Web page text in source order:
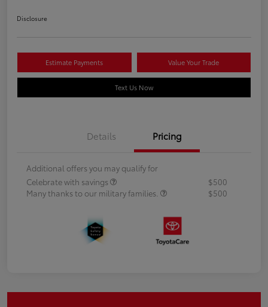
Disclosure
Estimate Payments Value Your Trade
Text Us Now
Details Pricing
Additional offers you may qualify for
Celebrate with savings
$500
Many thanks to our military families.
$500